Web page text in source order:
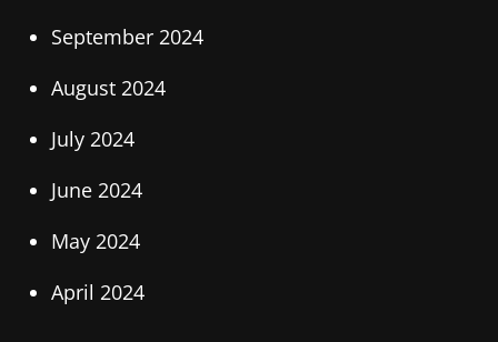
September 2024
August 2024
July 2024
June 2024
May 2024
April 2024